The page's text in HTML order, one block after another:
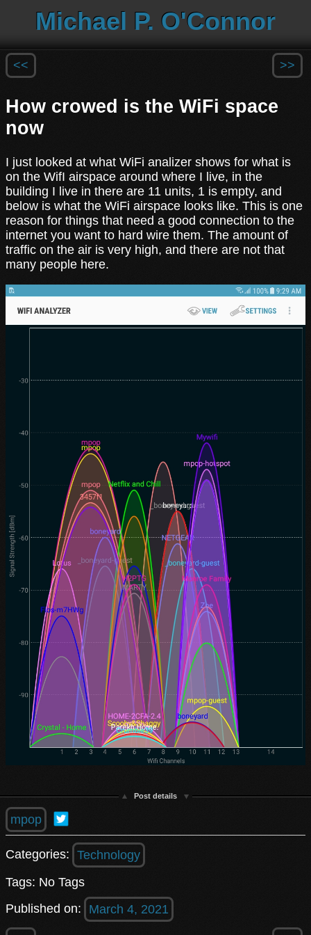
Michael P. O'Connor
<< >>
How crowed is the WiFi space
now
I just looked at what WiFi analizer shows for what is
on the WifI airspace around where I live, in the
building I live in there are 11 units, 1 is empty, and
below is what the WiFi airspace looks like. This is one
reason for things that need a good connection to the
internet you want to hard wire them. The amount of
traffic on the air is very high, and there are not that
many people here.
Post details
mpop
Categories: Technology
Tags: No Tags
Published on:
March 4, 2021